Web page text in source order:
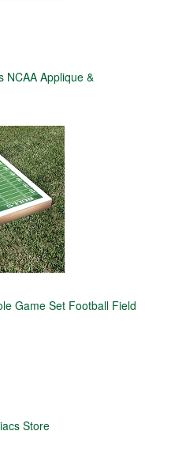
NCAA Applique &
Game Set Football Field
Store